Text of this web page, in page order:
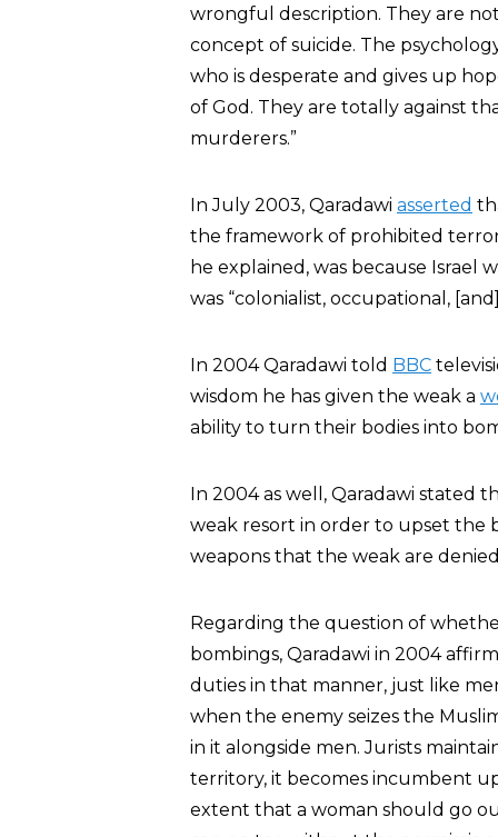
wrongful description. They are
concept of suicide. The
who is desperate and gives up
of God. They are totally against
murderers.”
In July 2003, Qaradawi asserted
the framework of prohibited
he explained, was because Israel
was “colonialist, occupational,
In 2004 Qaradawi told BBC
wisdom he has given the weak a
ability to turn their bodies into
In 2004 as well, Qaradawi stated
weak resort in order to upset the
weapons that the weak are
Regarding the question of
bombings, Qaradawi in 2004
duties in that manner, just like
when the enemy seizes the
in it alongside men. Jurists
territory, it becomes incumbent
extent that a woman should go